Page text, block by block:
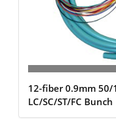
12-fiber 0.9mm
LC/SC/ST/FC